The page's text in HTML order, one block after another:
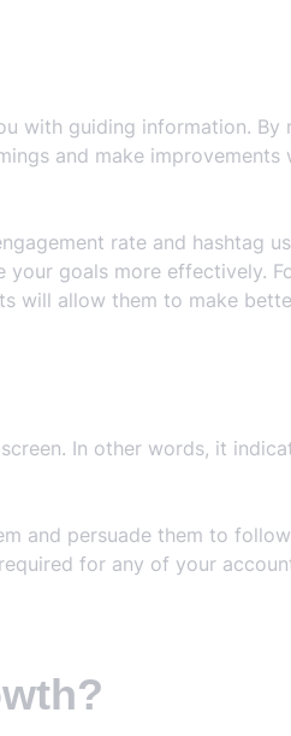
with guiding information. By
and make improvements
rate and hashtag
goals more effectively.
will allow them to make
In other words, it
and persuade them to
for any of your